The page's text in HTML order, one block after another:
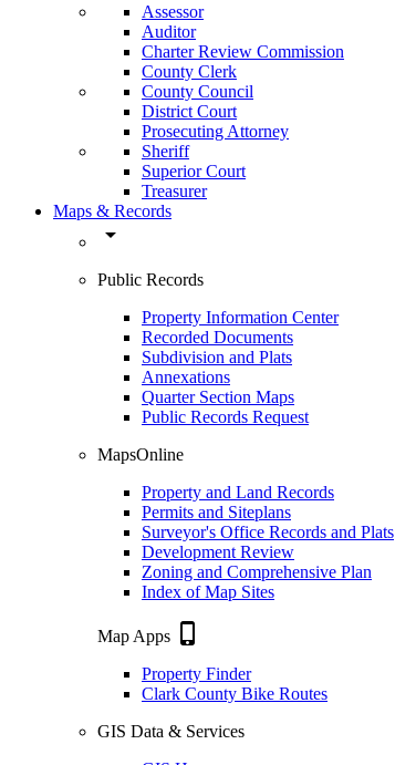
Assessor
Auditor
Charter Review Commission
County Clerk
County Council
District Court
Prosecuting Attorney
Sheriff
Superior Court
Treasurer
Maps & Records
arrow_drop_down
Public Records
Property Information Center
Recorded Documents
Subdivision and Plats
Annexations
Quarter Section Maps
Public Records Request
MapsOnline
Property and Land Records
Permits and Siteplans
Surveyor's Office Records and Plats
Development Review
Zoning and Comprehensive Plan
Index of Map Sites
Map Apps phone_iphone
Property Finder
Clark County Bike Routes
GIS Data & Services